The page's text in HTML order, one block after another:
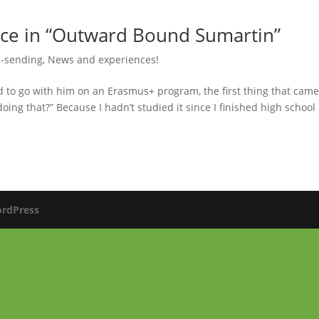
in “Outward Bound Sumartin”
sending, News and experiences!
go with him on an Erasmus+ program, the first thing that
that?” Because I hadn’t studied it since I finished high school